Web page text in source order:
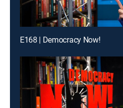
E168 | Democracy Now!